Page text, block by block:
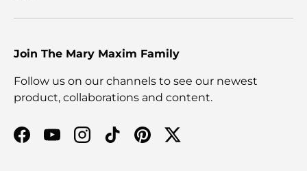
Join The Mary Maxim Family
Follow us on our channels to see our newest
product, collaborations and content.
Facebook
YouTubeInstagram
TikTokPinterestTwitter